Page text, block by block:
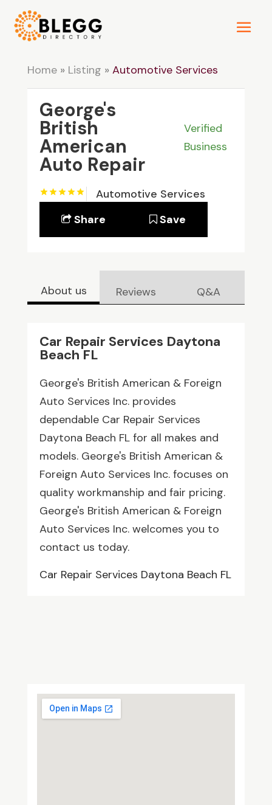
Home» Listing » Automotive Services
George's
British
American
Auto Repair
Verified
Business
Automotive Services
Share
Save
About us Reviews Q&A
Car Repair Services Daytona
Beach FL
George's British American & Foreign
Auto Services Inc. provides
dependable Car Repair Services
Daytona Beach FL for all makes and
models. George's British American &
Foreign Auto Services Inc. focuses on
quality workmanship and fair pricing.
George's British American & Foreign
Auto Services Inc. welcomes you to
contact us today.
Car Repair Services Daytona Beach FL